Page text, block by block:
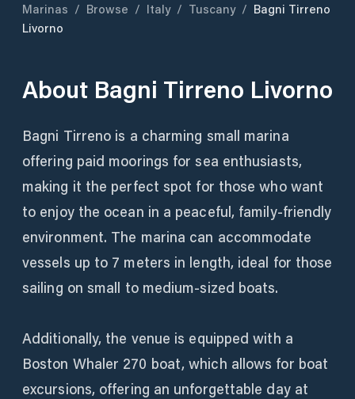
Marinas / Browse / Italy / Tuscany / Bagni Tirreno
Livorno
About Bagni Tirreno Livorno
Bagni Tirreno is a charming small marina
offering paid moorings for sea enthusiasts,
making it the perfect spot for those who want
to enjoy the ocean in a peaceful, family-friendly
environment. The marina can accommodate
vessels up to 7 meters in length, ideal for those
sailing on small to medium-sized boats.
Additionally, the venue is equipped with a
Boston Whaler 270 boat, which allows for boat
excursions, offering an unforgettable day at